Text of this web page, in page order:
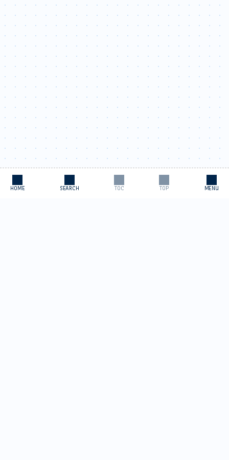
HOME SEARCH TOC TOP MENU